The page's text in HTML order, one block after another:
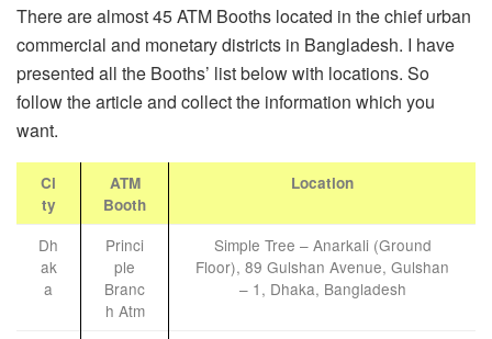
There are almost 45 ATM Booths located in the chief urban
commercial and monetary districts in Bangladesh. I have
presented all the Booths’ list below with locations. So
follow the article and collect the information which you
want.
Ci
ty
ATM
Booth
Location
Dh
ak
a
Princi
ple
Branc
h Atm
Simple Tree – Anarkali (Ground
Floor), 89 Gulshan Avenue, Gulshan
– 1, Dhaka, Bangladesh